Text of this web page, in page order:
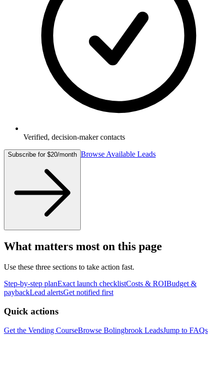
Verified, decision-maker contacts
Subscribe for $20/month Browse Available Leads
What matters most on this page
Use these three sections to take action fast.
Step-by-step planExact launch checklistCosts & ROIBudget &
paybackLead alertsGet notified first
Quick actions
Get the Vending CourseBrowse Bolingbrook LeadsJump to FAQs